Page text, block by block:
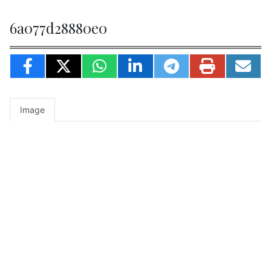
6a077d28880e0
Image